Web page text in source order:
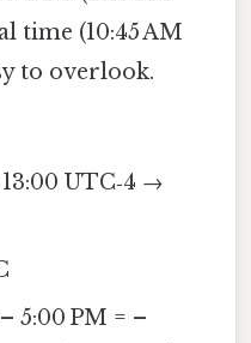
time (10:45 AM
to overlook.
UTC‑4 →
5:00 PM = –